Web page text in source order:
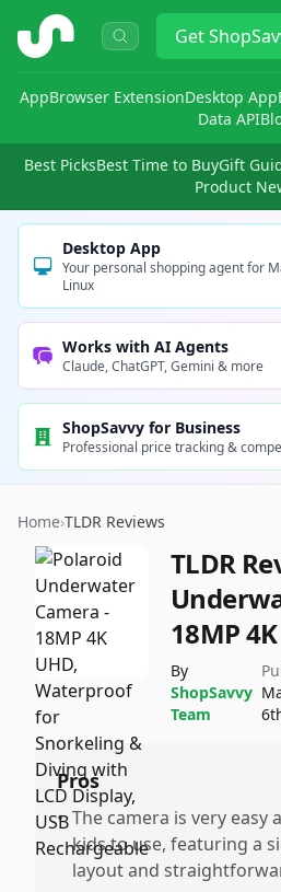
ShopSavvy Get
AppBrowser ExtensionDesktop App
Data API
Best PicksBest Time to BuyGift
Product
Desktop App
Your personal shopping agent for
Linux
Works with AI Agents
Claude, ChatGPT, Gemini & more
ShopSavvy for Business
Professional price tracking &
Home›TLDR Reviews
TLDR
18MP 4K
By
ShopSavvy
Team
Pros
• The camera is very easy
kids to use, featuring a
layout and